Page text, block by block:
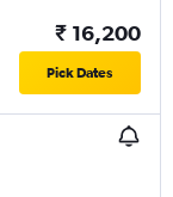
₹ 16,200
Pick Dates